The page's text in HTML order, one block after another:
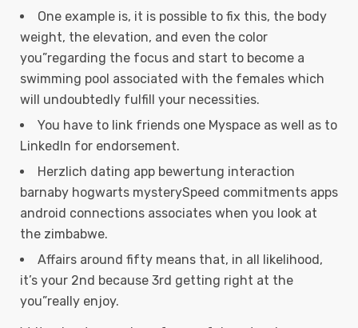
One example is, it is possible to fix this, the body
weight, the elevation, and even the color
you”regarding the focus and start to become a
swimming pool associated with the females which
will undoubtedly fulfill your necessities.
You have to link friends one Myspace as well as to
LinkedIn for endorsement.
Herzlich dating app bewertung interaction
barnaby hogwarts mysterySpeed commitments apps
android connections associates when you look at
the zimbabwe.
Affairs around fifty means that, in all likelihood,
it’s your 2nd because 3rd getting right at the
you”really enjoy.